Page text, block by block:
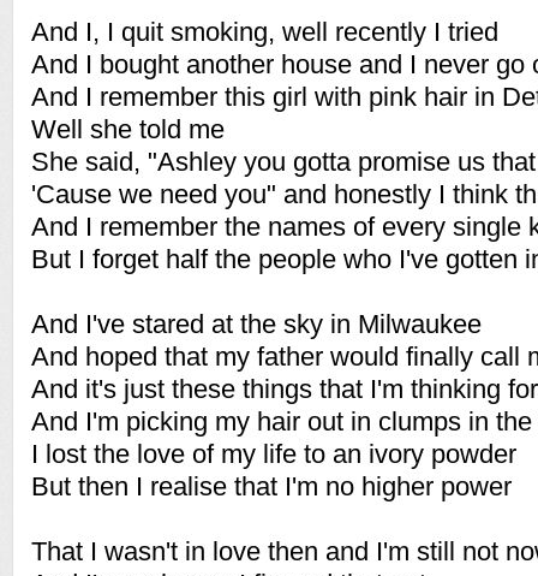
And I, I quit smoking, well recently I tried
And I bought another house and I never go
And I remember this girl with pink hair in
Well she told me
She said, "Ashley you gotta promise us
'Cause we need you" and honestly I think
And I remember the names of every single
But I forget half the people who I've gotten
And I've stared at the sky in Milwaukee
And hoped that my father would finally call
And it's just these things that I'm thinking
And I'm picking my hair out in clumps in
I lost the love of my life to an ivory powder
But then I realise that I'm no higher power
That I wasn't in love then and I'm still not